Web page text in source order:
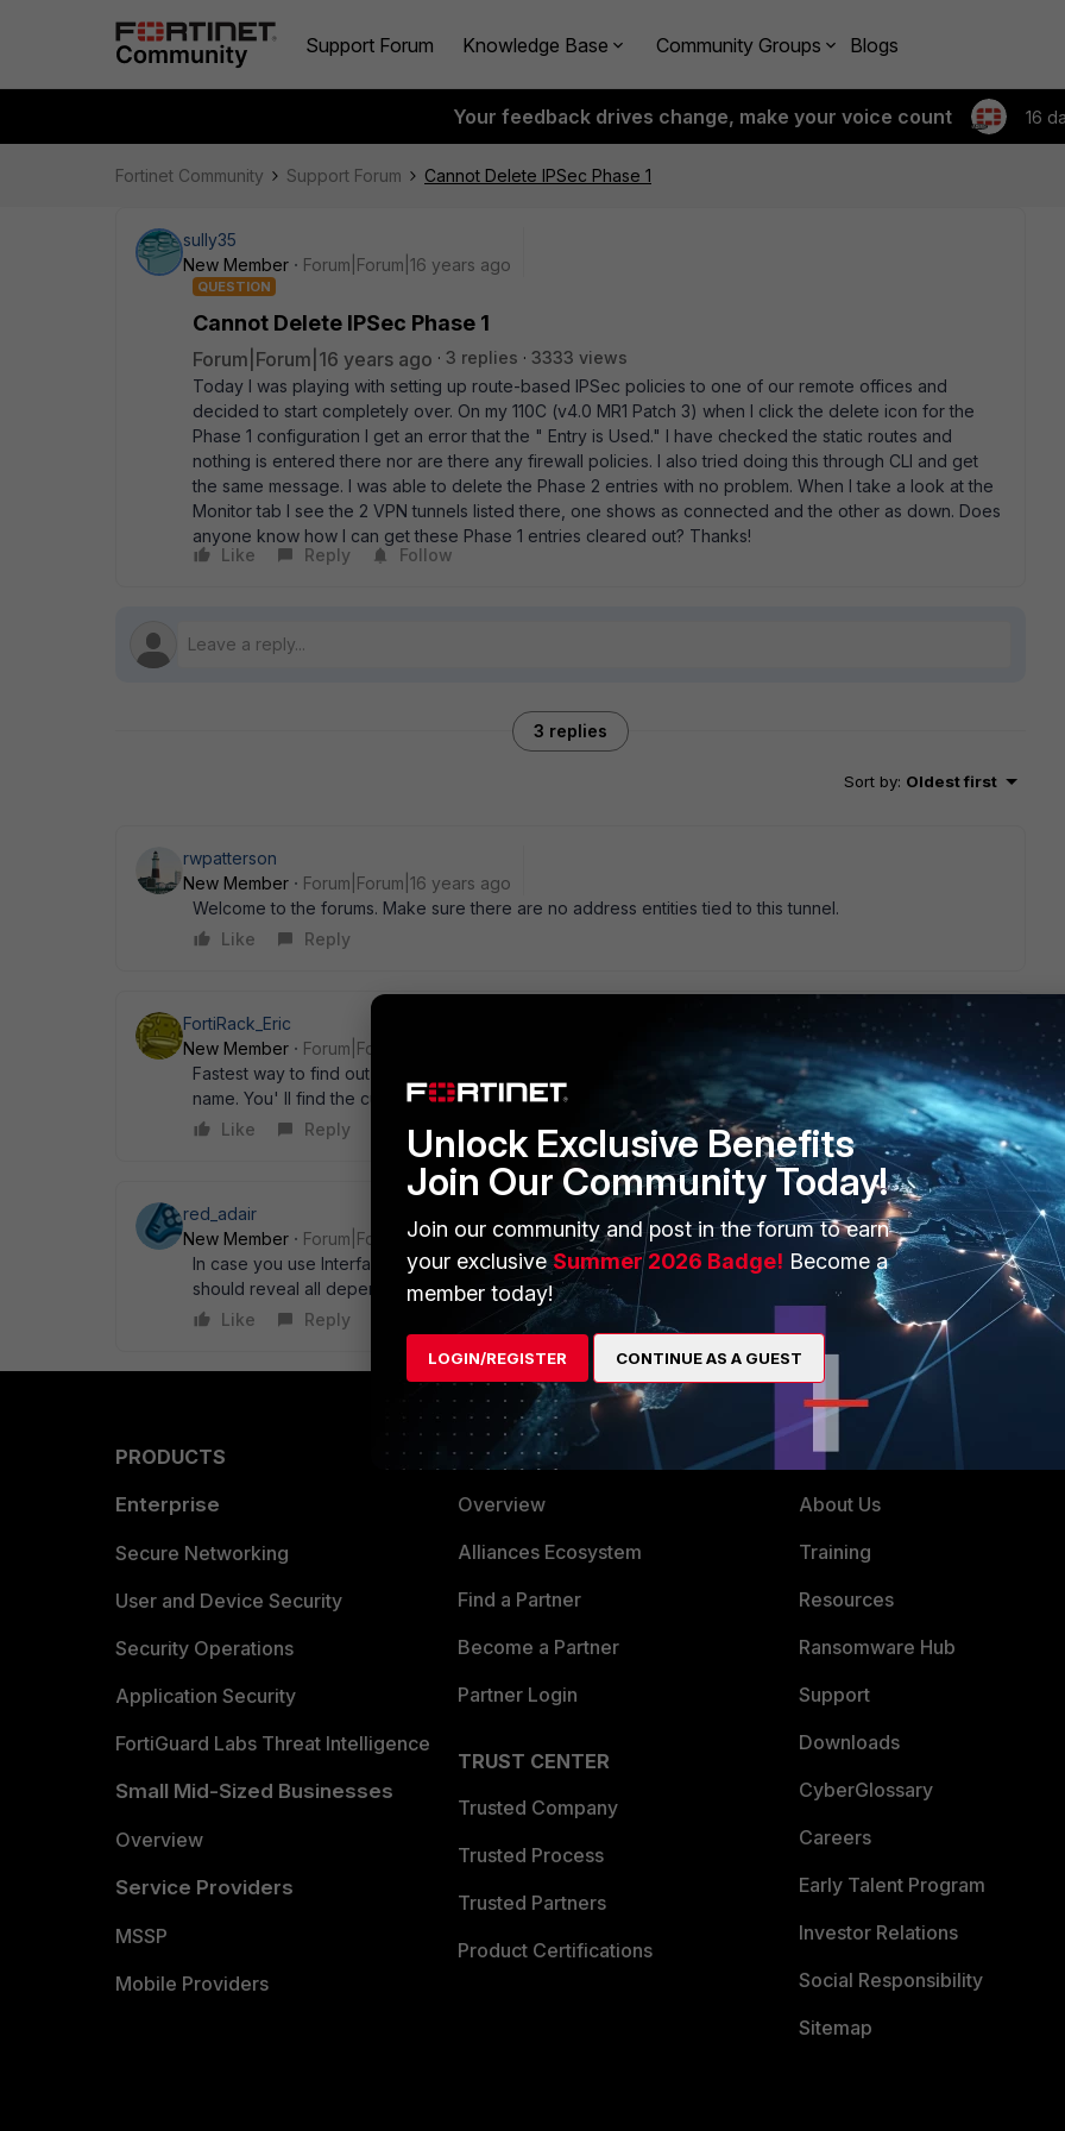
Support Forum Knowledge Base Community Groups Blogs
Your feedback drives change, make your voice count 16
Fortinet Community Support Forum Cannot Delete IPSec Phase 1
sully35
New Member
Forum|Forum|16 years ago
QUESTION
Cannot Delete IPSec Phase 1
Forum|Forum|16 years ago 3 replies
3333 views
Today I was playing with setting up route-based IPSec policies to one of our remote offices and
decided to start completely over. On my 110C (v4.0 MR1 Patch 3) when I click the delete icon for the
Phase 1 configuration I get an error that the " Entry is Used." I have checked the static routes and
nothing is entered there nor are there any firewall policies. I also tried doing this through CLI and get
the same message. I was able to delete the Phase 2 entries with no problem. When I take a look at the
Monitor tab I see the 2 VPN tunnels listed there, one shows as connected and the other as down. Does
anyone know how I can get these Phase 1 entries cleared out? Thanks!
Like
Reply Follow
3 replies
Sort by: Oldest first
rwpatterson
New Member
Forum|Forum|16 years ago
Welcome to the forums. Make sure there are no address entities tied to this tunnel.
Like
Reply
FortiRack_Eric
New Member
Forum|Forum|16 years ago
Fastest way to find out is to make a backup from your fortigate and search the config file for the P1
name. You' ll find the culprit soon. Cheers, Eric
Like
Reply
red_adair
New Member
Forum|Forum|16 years ago
In case you use Interface VPN: # diag sys checkused system.interface.name <vpn-phase1-name> That
should reveal all dependencies for that " interface" . -R.
Like
Reply
PRODUCTS
Enterprise
Secure Networking
User and Device Security
Security Operations
Application Security
FortiGuard Labs Threat Intelligence
Small Mid-Sized Businesses
Overview
Service Providers
MSSP
Mobile Providers
PARTNERS
Overview
Alliances Ecosystem
Find a Partner
Become a Partner
Partner Login
TRUST CENTER
Trusted Company
Trusted Process
Trusted Partners
Product Certifications
MORE
About Us
Training
Resources
Ransomware Hub
Support
Downloads
CyberGlossary
Careers
Early Talent Program
Investor Relations
Social Responsibility
Sitemap
Unlock Exclusive Benefits
Join Our Community Today!
Join our community and post in the forum to earn
your exclusiveSummer 2026 Badge! Become a
member today!
LOGIN/REGISTER CONTINUE AS A GUEST